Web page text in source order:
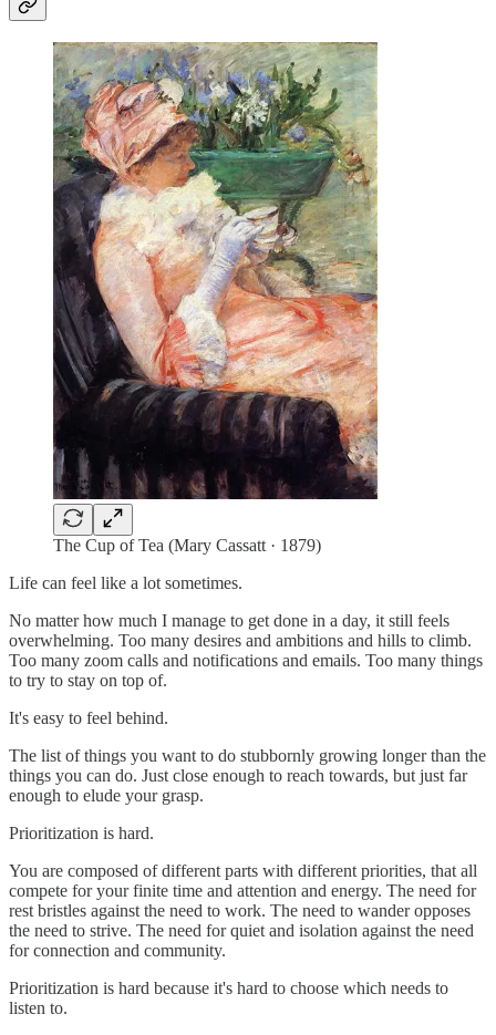
The Cup of Tea (Mary Cassatt · 1879)
Life can feel like a lot sometimes.
No matter how much I manage to get done in a day, it still feels
overwhelming. Too many desires and ambitions and hills to climb.
Too many zoom calls and notifications and emails. Too many things
to try to stay on top of.
It's easy to feel behind.
The list of things you want to do stubbornly growing longer than the
things you can do. Just close enough to reach towards, but just far
enough to elude your grasp.
Prioritization is hard.
You are composed of different parts with different priorities, that all
compete for your finite time and attention and energy. The need for
rest bristles against the need to work. The need to wander opposes
the need to strive. The need for quiet and isolation against the need
for connection and community.
Prioritization is hard because it's hard to choose which needs to
listen to.